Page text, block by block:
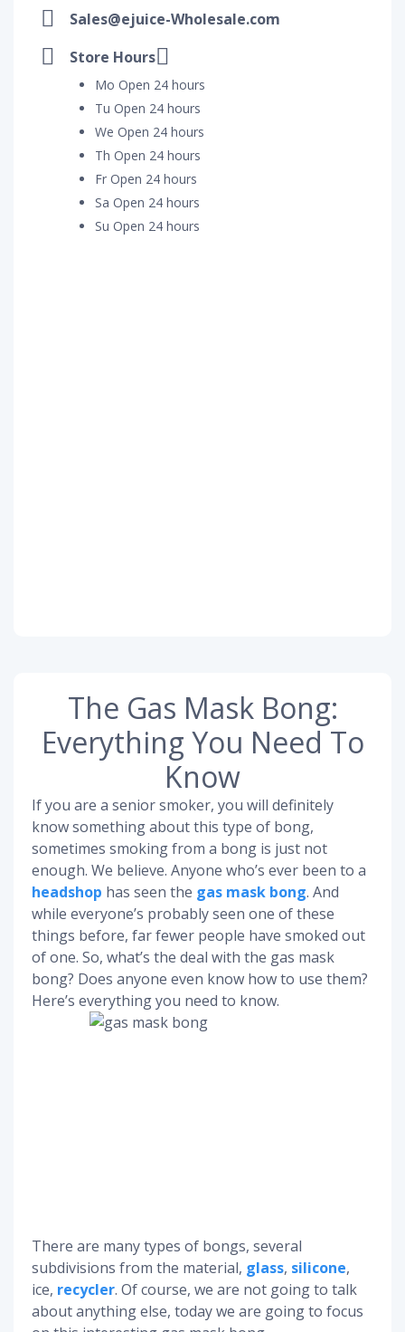
Sales@ejuice-Wholesale.com
Store Hours
Mo Open 24 hours
Tu Open 24 hours
We Open 24 hours
Th Open 24 hours
Fr Open 24 hours
Sa Open 24 hours
Su Open 24 hours
The Gas Mask Bong:
Everything You Need To
Know
If you are a senior smoker, you will definitely
know something about this type of bong,
sometimes smoking from a bong is just not
enough. We believe. Anyone who’s ever been to a
headshop has seen the gas mask bong. And
while everyone’s probably seen one of these
things before, far fewer people have smoked out
of one. So, what’s the deal with the gas mask
bong? Does anyone even know how to use them?
Here’s everything you need to know.
There are many types of bongs, several
subdivisions from the material, glass, silicone,
ice, recycler. Of course, we are not going to talk
about anything else, today we are going to focus